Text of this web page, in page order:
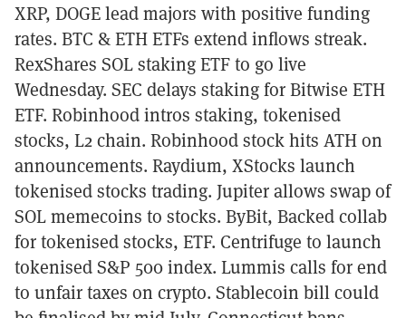
XRP, DOGE lead majors with positive funding
rates. BTC & ETH ETFs extend inflows streak.
RexShares SOL staking ETF to go live
Wednesday. SEC delays staking for Bitwise ETH
ETF. Robinhood intros staking, tokenised
stocks, L2 chain. Robinhood stock hits ATH on
announcements. Raydium, XStocks launch
tokenised stocks trading. Jupiter allows swap of
SOL memecoins to stocks. ByBit, Backed collab
for tokenised stocks, ETF. Centrifuge to launch
tokenised S&P 500 index. Lummis calls for end
to unfair taxes on crypto. Stablecoin bill could